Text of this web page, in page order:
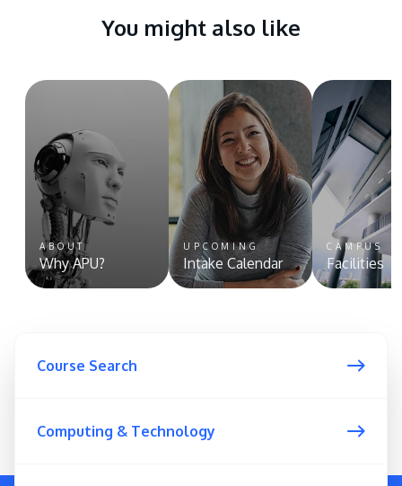
You might also like
ABOUT
Why APU?
UPCOMING
Intake Calendar
CAMPUS
Facilities
Course Search
Computing & Technology